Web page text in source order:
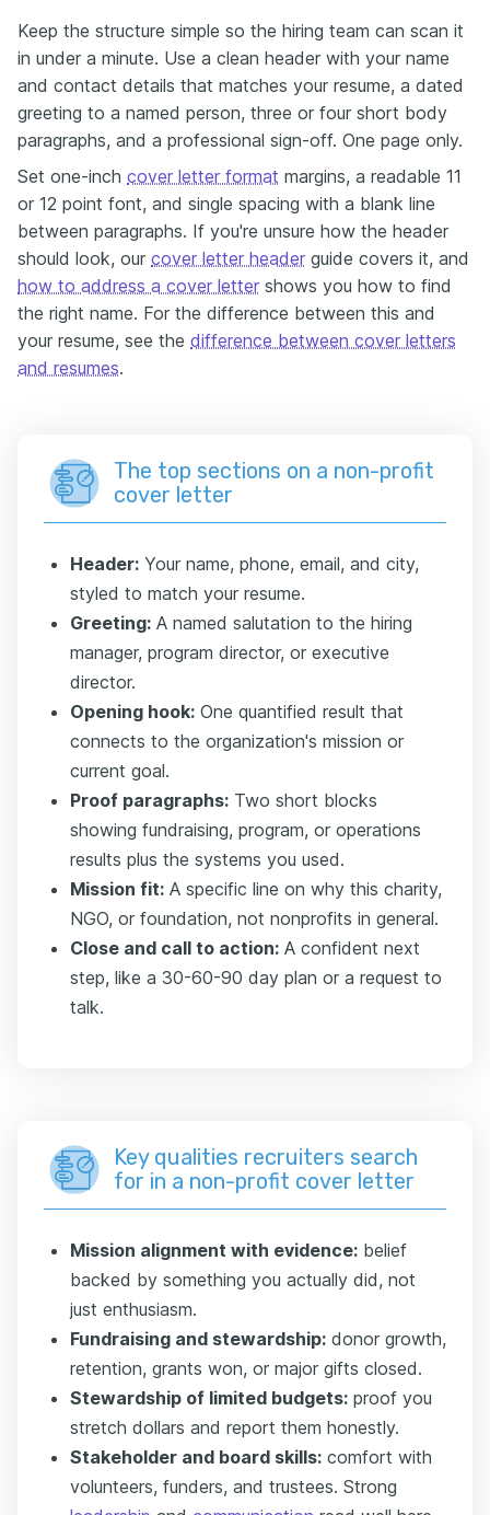
Keep the structure simple so the hiring team can scan it
in under a minute. Use a clean header with your name
and contact details that matches your resume, a dated
greeting to a named person, three or four short body
paragraphs, and a professional sign-off. One page only.
Set one-inch cover letter format margins, a readable 11
or 12 point font, and single spacing with a blank line
between paragraphs. If you're unsure how the header
should look, our cover letter header guide covers it, and
how to address a cover letter shows you how to find
the right name. For the difference between this and
your resume, see the difference between cover letters
and resumes.
The top sections on a non-profit
cover letter
Header: Your name, phone, email, and city,
styled to match your resume.
Greeting: A named salutation to the hiring
manager, program director, or executive
director.
Opening hook: One quantified result that
connects to the organization's mission or
current goal.
Proof paragraphs: Two short blocks
showing fundraising, program, or operations
results plus the systems you used.
Mission fit: A specific line on why this charity,
NGO, or foundation, not nonprofits in general.
Close and call to action: A confident next
step, like a 30-60-90 day plan or a request to
talk.
Key qualities recruiters search
for in a non-profit cover letter
Mission alignment with evidence: belief
backed by something you actually did, not
just enthusiasm.
Fundraising and stewardship: donor growth,
retention, grants won, or major gifts closed.
Stewardship of limited budgets: proof you
stretch dollars and report them honestly.
Stakeholder and board skills: comfort with
volunteers, funders, and trustees. Strong